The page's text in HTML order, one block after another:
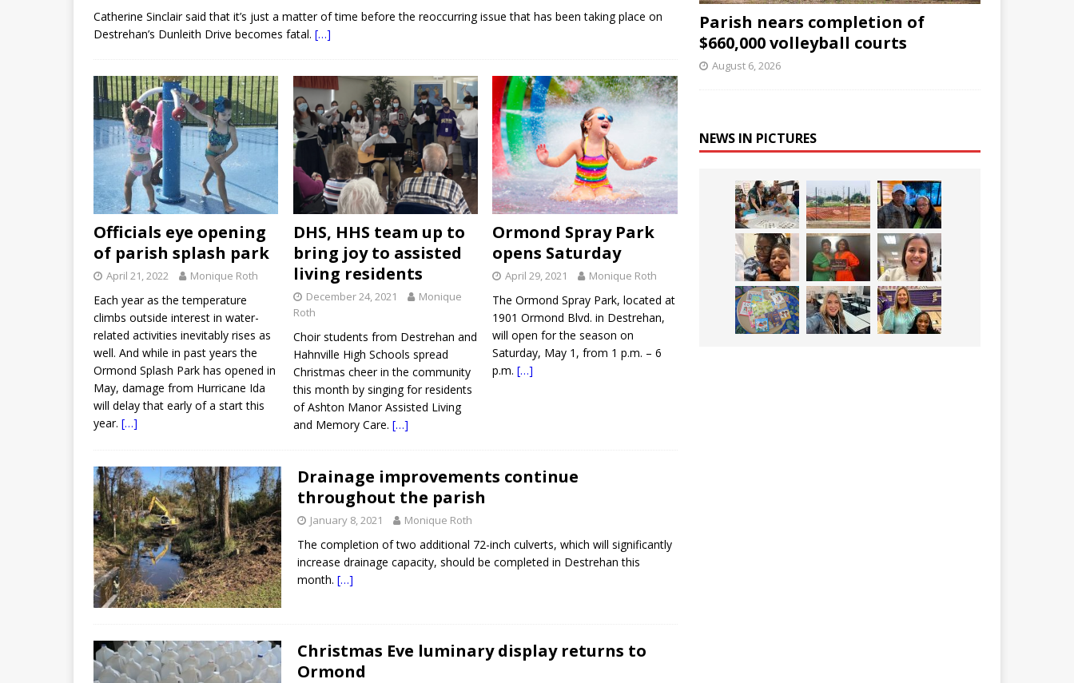
Catherine Sinclair said that it’s just a matter of time before the reoccurring issue that has been taking place on
Destrehan’s Dunleith Drive becomes fatal. […]
Officials eye opening
of parish splash park
April 21, 2022 Monique Roth
Each year as the temperature
climbs outside interest in water-
related activities inevitably rises as
well. And while in past years the
Ormond Splash Park has opened in
May, damage from Hurricane Ida
will delay that early of a start this
year. […]
DHS, HHS team up to
bring joy to assisted
living residents
December 24, 2021
Monique
Roth
Choir students from Destrehan and
Hahnville High Schools spread
Christmas cheer in the community
this month by singing for residents
of Ashton Manor Assisted Living
and Memory Care. […]
Ormond Spray Park
opens Saturday
April 29, 2021 Monique Roth
The Ormond Spray Park, located at
1901 Ormond Blvd. in Destrehan,
will open for the season on
Saturday, May 1, from 1 p.m. – 6
p.m.[…]
Drainage improvements continue
throughout the parish
January 8, 2021 Monique Roth
The completion of two additional 72-inch culverts, which will significantly
increase drainage capacity, should be completed in Destrehan this
month. […]
Christmas Eve luminary display returns to
Ormond
Parish nears completion of
$660,000 volleyball courts
August 6, 2026
NEWS IN PICTURES